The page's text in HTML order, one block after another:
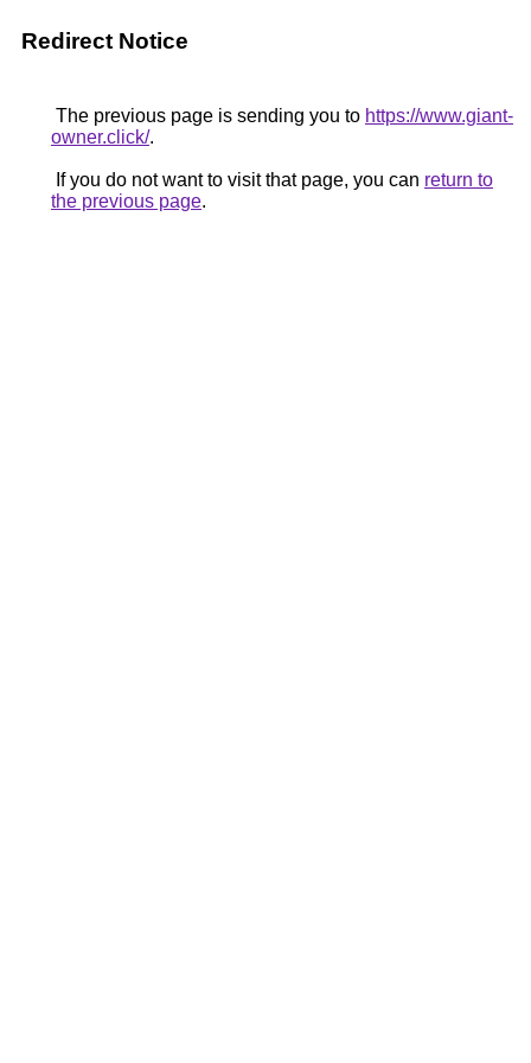
Redirect Notice
The previous page is sending you to https://www.giant-
owner.click/.
If you do not want to visit that page, you can return to
the previous page.